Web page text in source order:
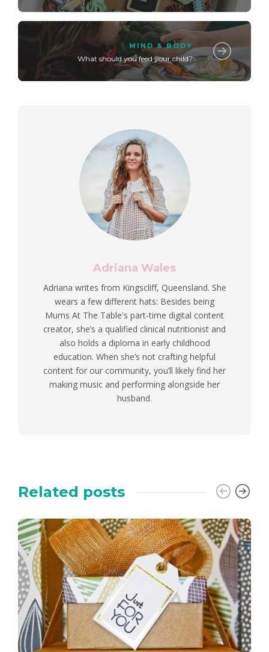
MIND & BODY
What should you feed your child?
Adriana Wales
Adriana writes from Kingscliff, Queensland. She
wears a few different hats: Besides being
Mums At The Table's part-time digital content
creator, she’s a qualified clinical nutritionist and
also holds a diploma in early childhood
education. When she’s not crafting helpful
content for our community, you’ll likely find her
making music and performing alongside her
husband.
Related posts